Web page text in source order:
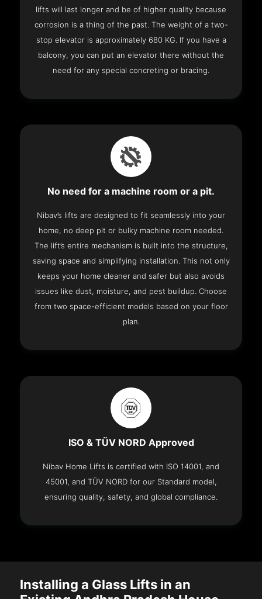
lifts will last longer and be of higher quality because
corrosion is a thing of the past. The weight of a two-
stop elevator is approximately 680 KG. If you have a
balcony, you can put an elevator there without the
need for any special concreting or bracing.
No need for a machine room or a pit.
Nibav’s lifts are designed to fit seamlessly into your
home, no deep pit or bulky machine room needed.
The lift’s entire mechanism is built into the structure,
saving space and simplifying installation. This not only
keeps your home cleaner and safer but also avoids
issues like dust, moisture, and pest buildup. Choose
from two space-efficient models based on your floor
plan.
ISO & TÜV NORD Approved
Nibav Home Lifts is certified with ISO 14001, and
45001, and TÜV NORD for our Standard model,
ensuring quality, safety, and global compliance.
Installing a Glass Lifts in an